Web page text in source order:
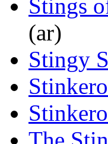
Stings
(ar)
Stingy